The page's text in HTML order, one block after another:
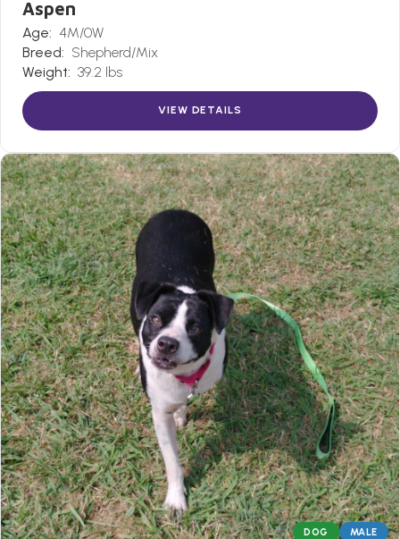
Aspen
Age: 4M/0W
Breed: Shepherd/Mix
Weight: 39.2 lbs
VIEW DETAILS
DOG MALE